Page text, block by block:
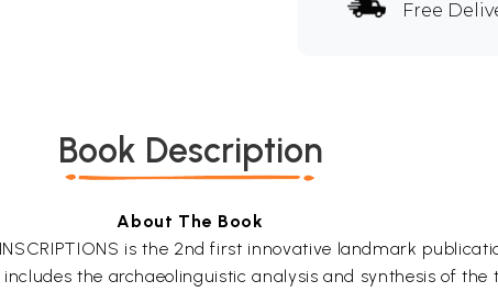
Free
Book Description
About The Book
is the 2nd first innovative landmark
the archaeolinguistic analysis and synthesis of